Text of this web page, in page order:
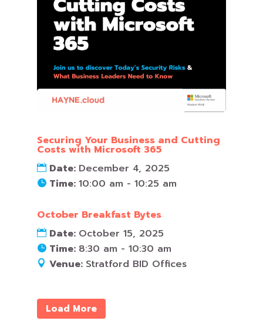
Securing Your Business and Cutting
Costs with Microsoft 365
Date: December 4, 2025
Time: 10:00 am - 10:25 am
October Breakfast Bytes
Date: October 15, 2025
Time: 8:30 am - 10:30 am
Venue: Stratford BID Offices
Load More